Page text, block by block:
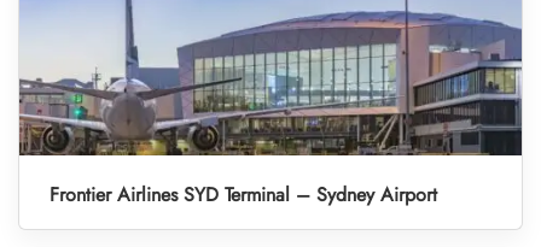
Frontier Airlines SYD Terminal – Sydney Airport